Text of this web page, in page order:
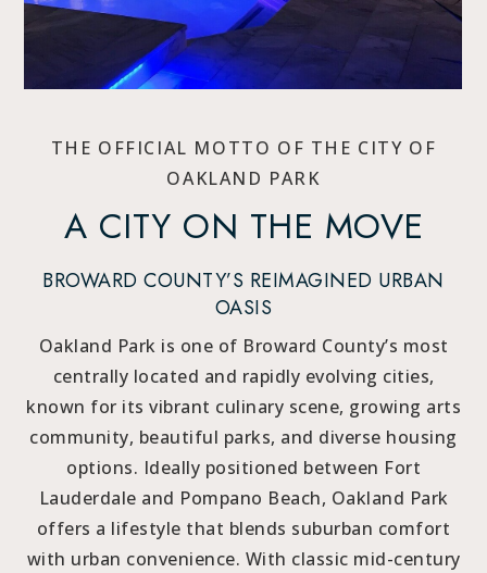
THE OFFICIAL MOTTO OF THE CITY OF
OAKLAND PARK
A CITY ON THE MOVE
BROWARD COUNTY’S REIMAGINED URBAN
OASIS
Oakland Park is one of Broward County’s most
centrally located and rapidly evolving cities,
known for its vibrant culinary scene, growing arts
community, beautiful parks, and diverse housing
options. Ideally positioned between Fort
Lauderdale and Pompano Beach, Oakland Park
offers a lifestyle that blends suburban comfort
with urban convenience. With classic mid-century